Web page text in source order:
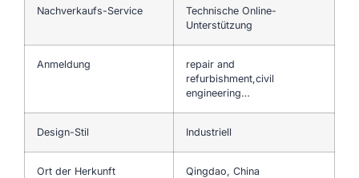
Nachverkaufs-Service
Technische Online-
Unterstützung
Anmeldung
repair and
refurbishment,civil
engineering…
Design-Stil Industriell
Ort der Herkunft Qingdao, China